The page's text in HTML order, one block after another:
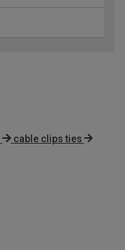
cable clips ties